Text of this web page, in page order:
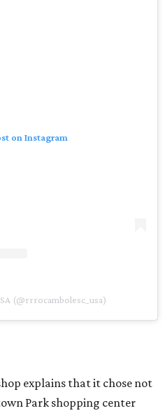
on Instagram
(@rrrocambolesc_usa)
explains that it chose not
Park shopping center